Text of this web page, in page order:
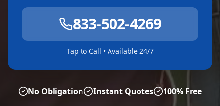
833-502-4269
Tap to Call • Available 24/7
No Obligation Instant Quotes 100% Free